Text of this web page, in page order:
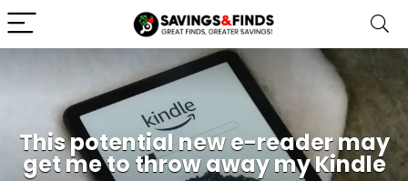
This potential new e-reader may
get me to throw away my Kindle